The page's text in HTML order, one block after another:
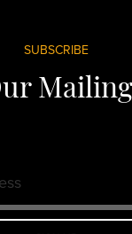
SUBSCRIBE